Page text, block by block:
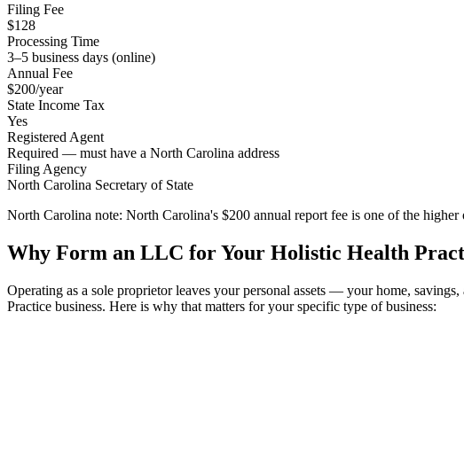
Filing Fee
$128
Processing Time
3–5 business days (online)
Annual Fee
$200/year
State Income Tax
Yes
Registered Agent
Required — must have a North Carolina address
Filing Agency
North Carolina Secretary of State
North Carolina note: North Carolina's $200 annual report fee is one of the
Why Form an LLC for Your Holistic Health
Operating as a sole proprietor leaves your personal assets — your home,
Practice business. Here is why that matters for your specific type of business: